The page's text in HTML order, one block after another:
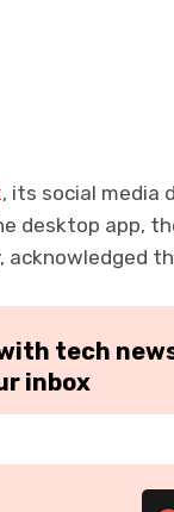
, its social media
desktop app,
tech
inbox